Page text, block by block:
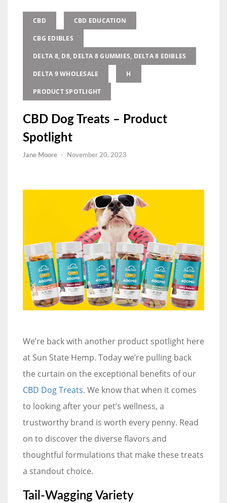
CBD CBD EDUCATION
CBG EDIBLES
DELTA 8, D8, DELTA 8 GUMMIES, DELTA 8 EDIBLES
DELTA 9 WHOLESALE H
PRODUCT SPOTLIGHT
CBD Dog Treats – Product
Spotlight
Jane Moore - November 20, 2023
We’re back with another product spotlight here
at Sun State Hemp. Today we’re pulling back
the curtain on the exceptional benefits of our
CBD Dog Treats. We know that when it comes
to looking after your pet’s wellness, a
trustworthy brand is worth every penny. Read
on to discover the diverse flavors and
thoughtful formulations that make these treats
a standout choice.
Tail-Wagging Variety